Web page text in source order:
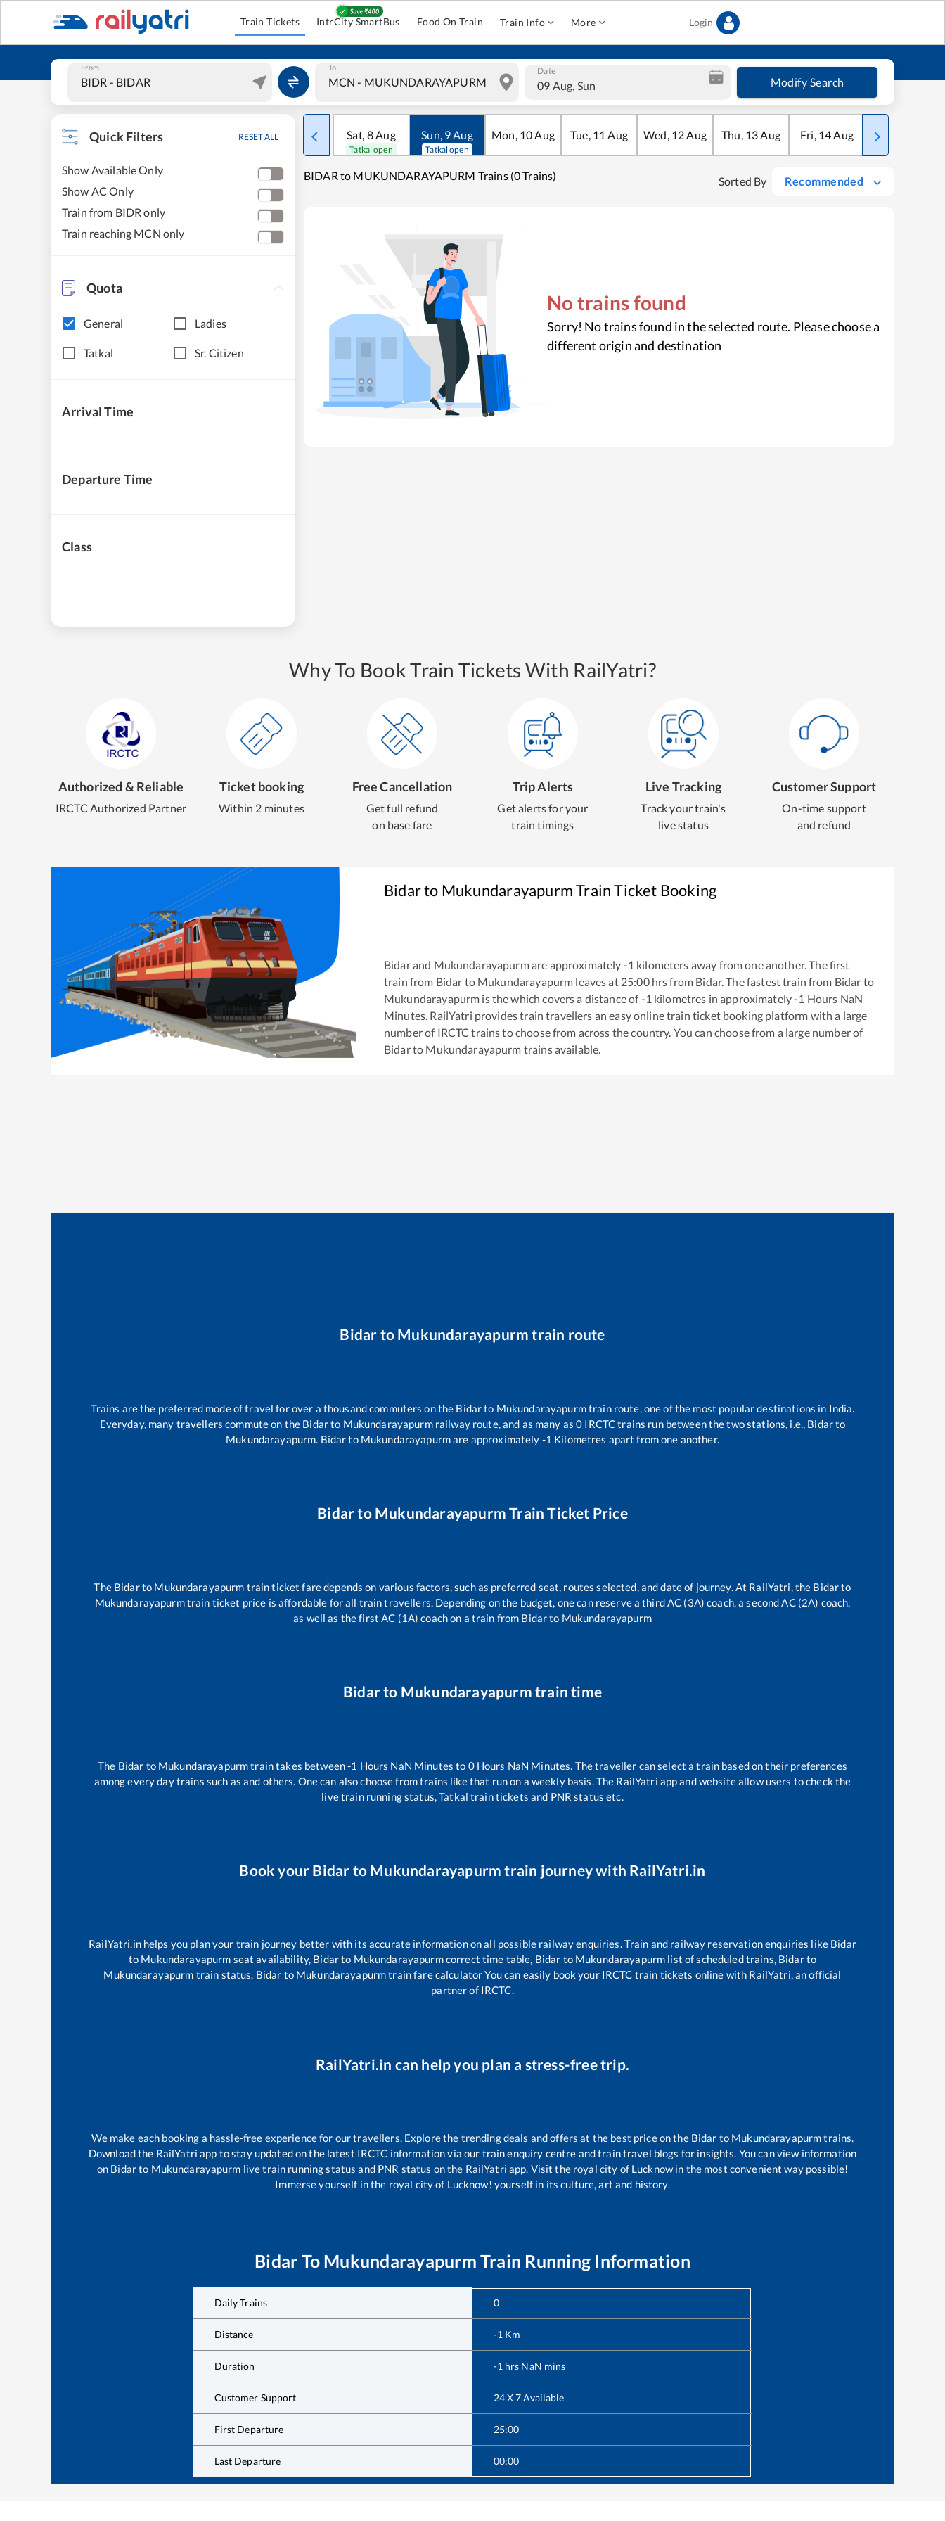
Train Tickets IntrCity SmartBus Food On Train Train Info More Login
From To Date
09 Aug, Sun Modify Search
Quick Filters RESET ALL
Show Available Only
Show AC Only
Train from BIDR only
Train reaching MCN only
Quota
General Ladies
Tatkal Sr. Citizen
Arrival Time
Departure Time
Class
Sat, 8Aug
Tatkal open
Sun, 9Aug
Tatkal open
Mon, 10Aug Tue, 11 Aug Wed, 12Aug Thu, 13Aug Fri, 14Aug Sat
BIDAR to MUKUNDARAYAPURM Trains (0 Trains) Sorted By Recommended
No trains found
Sorry! No trains found in the selected route. Please choose a
different origin and destination
Why To Book Train Tickets With RailYatri?
Authorized & Reliable
IRCTC Authorized Partner
Ticket booking
Within 2 minutes
Free Cancellation
Get full refund
on base fare
Trip Alerts
Get alerts for your
train timings
Live Tracking
Track your train's
live status
Customer Support
On-time support
and refund
Bidarto MukundarayapurmTrain Ticket Booking
Bidarand Mukundarayapurmare approximately -1 kilometers away from one another. The first
train from Bidar to Mukundarayapurm leaves at 25:00hrs from Bidar. The fastest train from Bidar to
Mukundarayapurm is thewhich covers a distance of-1 kilometres in approximately-1 Hours NaN
Minutes. RailYatri provides train travellers an easy online train ticket booking platform with a large
number of IRCTC trains to choose from across the country. You can choose from a large number of
Bidarto Mukundarayapurm trains available.
Bidar to Mukundarayapurm train route
Trains are the preferred mode of travel for over a thousand commuters on the Bidarto Mukundarayapurmtrain route, one of the most popular destinations in India.
Everyday, many travellers commute on the Bidarto Mukundarayapurmrailway route, and as many as0 IRCTC trains run between the two stations, i.e., Bidarto
Mukundarayapurm. Bidarto Mukundarayapurmare approximately -1 Kilometres apart from one another.
Bidarto Mukundarayapurm Train Ticket Price
The Bidarto Mukundarayapurm train ticket fare depends on various factors, such as preferred seat, routes selected, and date of journey. At RailYatri, the Bidarto
Mukundarayapurmtrain ticket price is affordable for all train travellers. Depending on the budget, one can reserve a third AC (3A) coach, a second AC (2A) coach,
as well as the first AC (1A) coach on a train from Bidarto Mukundarayapurm
Bidarto Mukundarayapurm train time
The Bidar to Mukundarayapurmtrain takes between-1 Hours NaN Minutes to 0Hours NaN Minutes. The traveller can select a train based on their preferences
among every day trains such as and others. One can also choose from trains likethat run on a weekly basis. The RailYatri app and website allow users to check the
live train running status, Tatkal train tickets and PNR status etc.
Book your Bidar to Mukundarayapurm train journey with RailYatri.in
RailYatri.in helps you plan your train journey better with its accurate information on all possible railway enquiries. Train and railway reservation enquiries like Bidar
to Mukundarayapurm seat availability, Bidarto Mukundarayapurmcorrect time table, Bidar to Mukundarayapurm list of scheduled trains, Bidarto
Mukundarayapurm train status, Bidar to Mukundarayapurmtrain fare calculator You can easily book your IRCTC train tickets online with RailYatri, an official
partner of IRCTC.
RailYatri.in can help you plan a stress-free trip.
We make each booking a hassle-free experience for our travellers. Explore the trending deals and offers at the best price on the Bidar to Mukundarayapurmtrains.
Download the RailYatri app to stay updated on the latest IRCTC information via our train enquiry centre and train travel blogs for insights. You can view information
on Bidarto Mukundarayapurm live train running status and PNR status on the RailYatri app. Visit the royal city of Lucknow in the most convenient way possible!
Immerse yourself in the royal city of Lucknow! yourself in its culture, art and history.
Bidar To Mukundarayapurm Train Running Information
Daily Trains 0
Distance -1 Km
Duration -1 hrs NaN mins
Customer Support 24 X 7 Available
First Departure 25:00
Last Departure 00:00